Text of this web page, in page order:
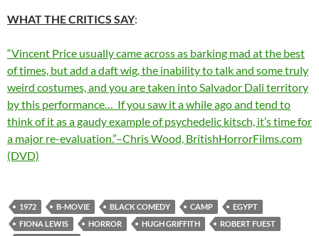
WHAT THE CRITICS SAY:
“Vincent Price usually came across as barking mad at the best
of times, but add a daft wig, the inability to talk and some truly
weird costumes, and you are taken into Salvador Dali territory
by this performance… If you saw it a while ago and tend to
think of it as a gaudy example of psychedelic kitsch, it’s time for
a major re-evaluation.”–Chris Wood, BritishHorrorFilms.com
(DVD)
1972 B-MOVIE BLACK COMEDY CAMP
EGYPT
FIONA LEWIS
HORROR HUGH GRIFFITH
ROBERT FUEST